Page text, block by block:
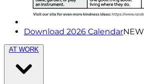
Download 2026 CalendarNEW
AT WORK